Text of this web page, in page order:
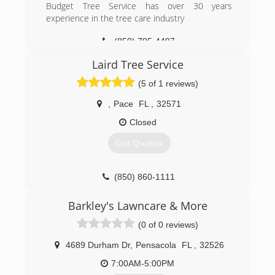
Budget Tree Service has over 30 years
experience in the tree care industry
(850) 795-4497
Laird Tree Service
(5 of 1 reviews)
Pace FL
32571
Closed
Get Quotes
(850) 860-1111
Barkley's Lawncare & More
(0 of 0 reviews)
4689 Durham Dr, Pensacola FL
32526
7:00AM-5:00PM